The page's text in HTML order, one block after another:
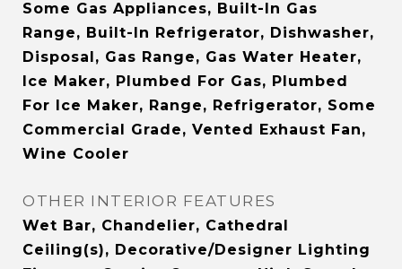
Some Gas Appliances, Built-In Gas
Range, Built-In Refrigerator, Dishwasher,
Disposal, Gas Range, Gas Water Heater,
Ice Maker, Plumbed For Gas, Plumbed
For Ice Maker, Range, Refrigerator, Some
Commercial Grade, Vented Exhaust Fan,
Wine Cooler
OTHER INTERIOR FEATURES
Wet Bar, Chandelier, Cathedral
Ceiling(s), Decorative/Designer Lighting